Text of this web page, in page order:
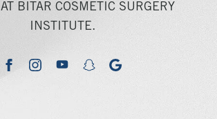
BITAR COSMETIC SURGERY
INSTITUTE.
facebookinstagramyoutubesnapchatgoogle